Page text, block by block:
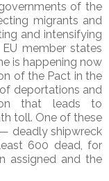
of the
migrants and
and intensifying
member states
is happening now
of the Pact in the
deportations and
that leads to
toll. One of these
deadly shipwreck
600 dead, for
assigned and the